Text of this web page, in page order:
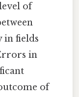
of
in fields
in
of